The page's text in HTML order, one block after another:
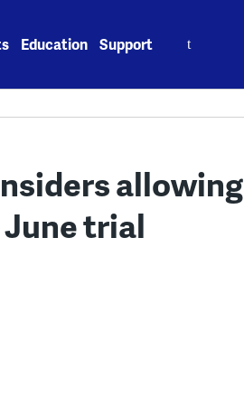
Education Support
allowing
trial